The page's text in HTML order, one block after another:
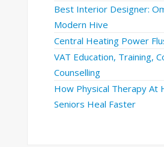
Best Interior Designer:
Modern Hive
Central Heating Power
VAT Education, Training,
Counselling
How Physical Therapy At
Seniors Heal Faster